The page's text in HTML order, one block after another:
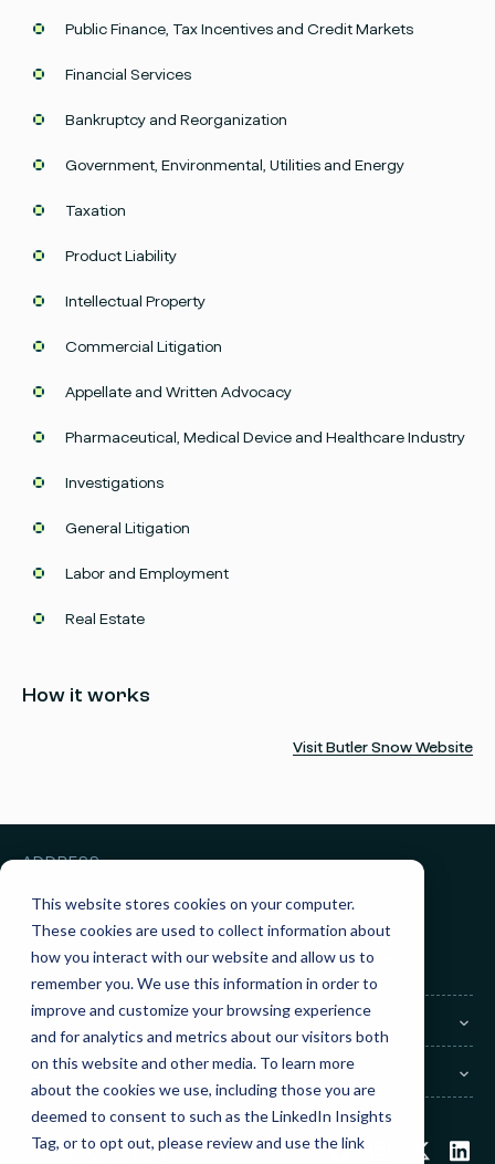
This website stores cookies on your computer.
These cookies are used to collect information about
how you interact with our website and allow us to
remember you. We use this information in order to
improve and customize your browsing experience
and for analytics and metrics about our visitors both
on this website and other media. To learn more
about the cookies we use, including those you are
deemed to consent to such as the LinkedIn Insights
Tag, or to opt out, please review and use the link
Public Finance, Tax Incentives and Credit Markets
Financial Services
Bankruptcy and Reorganization
Government, Environmental, Utilities and Energy
Taxation
Product Liability
Intellectual Property
Commercial Litigation
Appellate and Written Advocacy
Pharmaceutical, Medical Device and Healthcare Industry
Investigations
General Litigation
Labor and Employment
Real Estate
How it works
Visit Butler Snow Website
ADDRESS
GET IN TOUCH
Sales:(855) 945-7921 Support:(888) 277-8514
COMPANY
LEGAL